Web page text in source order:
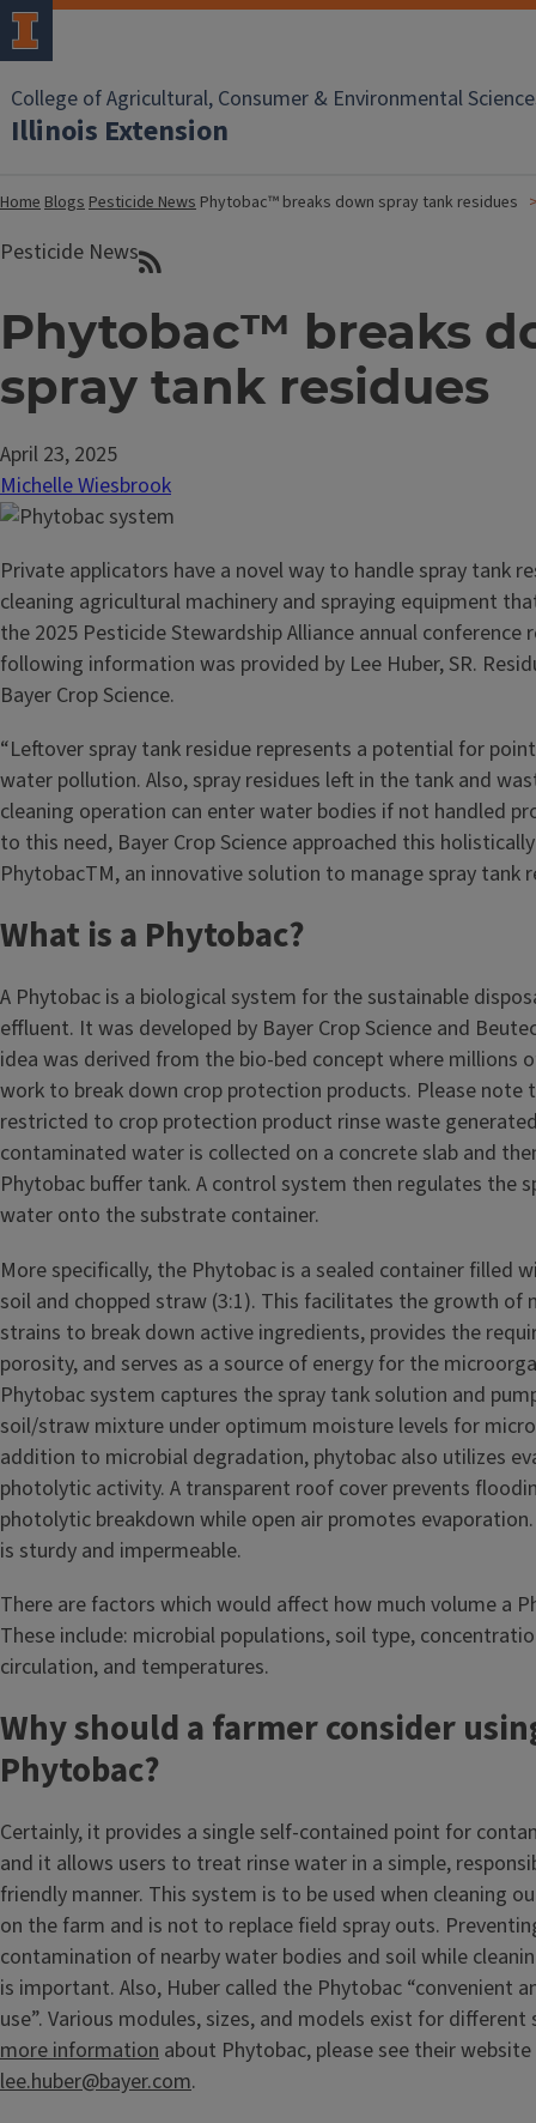
College of Agricultural, Consumer & Environmental
Illinois Extension
HomeBlogsPesticide News Phytobac™ breaks down spray tank residues
Pesticide News
Phytobac™ breaks
spray tank residues
April 23, 2025
Michelle Wiesbrook
Private applicators have a novel way to handle spray tank
cleaning agricultural machinery and spraying equipment
the 2025 Pesticide Stewardship Alliance annual conference
following information was provided by Lee Huber, SR.
Bayer Crop Science.
“Leftover spray tank residue represents a potential for
water pollution. Also, spray residues left in the tank and
cleaning operation can enter water bodies if not handled
to this need, Bayer Crop Science approached this
PhytobacTM, an innovative solution to manage spray tank
What is a Phytobac?
A Phytobac is a biological system for the sustainable
effluent. It was developed by Bayer Crop Science and
idea was derived from the bio-bed concept where millions
work to break down crop protection products. Please note
restricted to crop protection product rinse waste
contaminated water is collected on a concrete slab and
Phytobac buffer tank. A control system then regulates the
water onto the substrate container.
More specifically, the Phytobac is a sealed container filled
soil and chopped straw (3:1). This facilitates the growth of
strains to break down active ingredients, provides the
porosity, and serves as a source of energy for the
Phytobac system captures the spray tank solution and
soil/straw mixture under optimum moisture levels for
addition to microbial degradation, phytobac also utilizes
photolytic activity. A transparent roof cover prevents
photolytic breakdown while open air promotes
is sturdy and impermeable.
There are factors which would affect how much volume a
These include: microbial populations, soil type,
circulation, and temperatures.
Why should a farmer consider
Phytobac?
Certainly, it provides a single self-contained point for
and it allows users to treat rinse water in a simple,
friendly manner. This system is to be used when cleaning
on the farm and is not to replace field spray outs.
contamination of nearby water bodies and soil while
is important. Also, Huber called the Phytobac “convenient
use”. Various modules, sizes, and models exist for
more information about Phytobac, please see their
lee.huber@bayer.com.